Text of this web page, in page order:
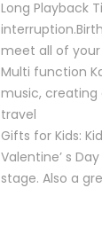
Long Playback
meet all of your
Multi function
music, creating
travel
Gifts for Kids:
Valentine’ s
stage. Also a